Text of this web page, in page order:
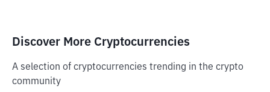
Discover More Cryptocurrencies
A selection of cryptocurrencies trending in the crypto
community